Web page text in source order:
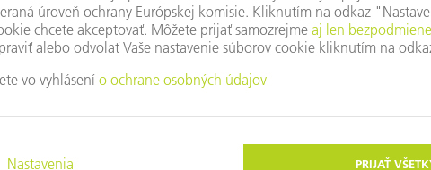
stick better in our minds, so you may not
often to jog your memory about key
memory-jogger? We can look to the